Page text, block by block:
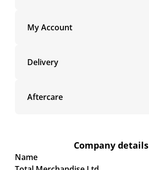
My Account
Delivery
Aftercare
Company details
Name